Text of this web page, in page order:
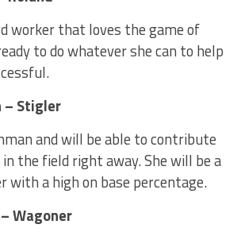
worker that loves the game of
to do whatever she can to help
– Stigler
and will be able to contribute
the field right away. She will be a
a high on base percentage.
Wagoner